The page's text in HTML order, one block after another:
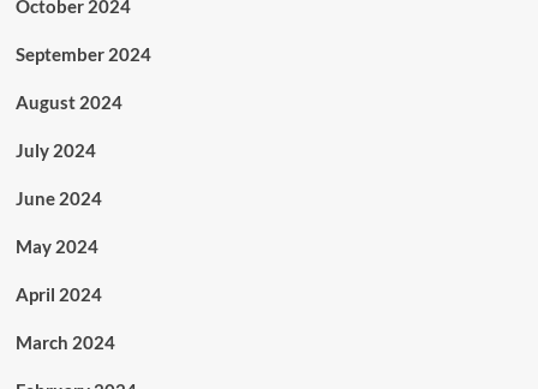
October 2024
September 2024
August 2024
July 2024
June 2024
May 2024
April 2024
March 2024